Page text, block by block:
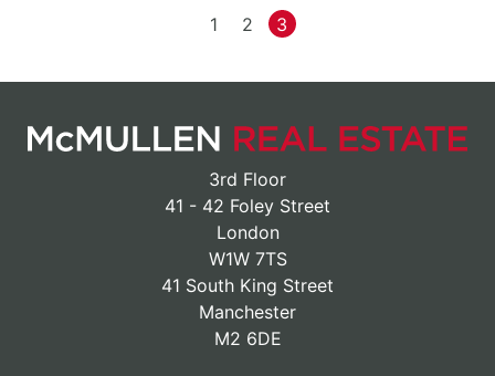
1 2 3
3rd Floor
41 - 42 Foley Street
London
W1W 7TS
41 South King Street
Manchester
M2 6DE